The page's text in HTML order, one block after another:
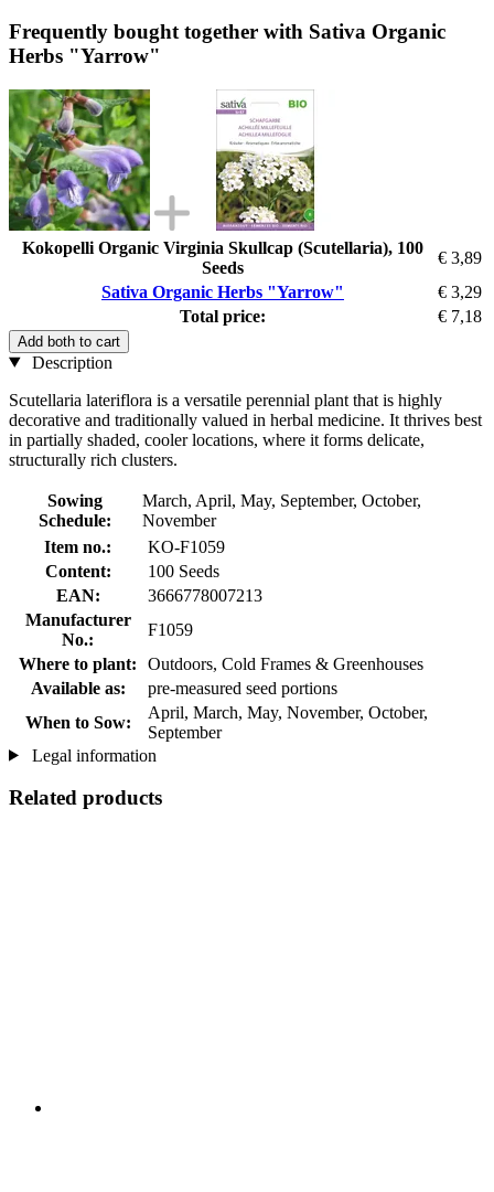
Frequently bought together with Sativa Organic
Herbs "Yarrow"
Kokopelli Organic Virginia Skullcap (Scutellaria), 100
Seeds
€ 3,89
Sativa Organic Herbs "Yarrow"
€ 3,29
Total price:
€ 7,18
Add both to cart
Description
Scutellaria lateriflora is a versatile perennial plant that is highly
decorative and traditionally valued in herbal medicine. It thrives best
in partially shaded, cooler locations, where it forms delicate,
structurally rich clusters.
Sowing
Schedule:
March, April, May, September, October,
November
Item no.:
KO-F1059
Content:
100 Seeds
EAN:
3666778007213
Manufacturer
No.:
F1059
Where to plant:
Outdoors, Cold Frames & Greenhouses
Available as:
pre-measured seed portions
When to Sow:
April, March, May, November, October,
September
Legal information
Related products